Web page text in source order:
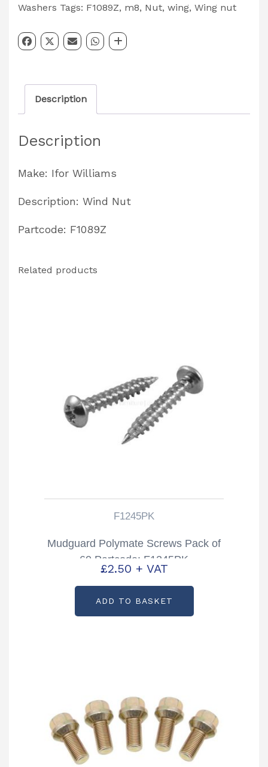
M8
Nut
F1089Z
quantity
Washers Tags: F1089Z, m8, Nut, wing, Wing nut
Description
Description
Make: Ifor Williams
Description: Wind Nut
Partcode: F1089Z
Related products
F1245PK
Mudguard Polymate Screws Pack of
60 Partcode: F1245PK
£2.50 + VAT
ADD TO BASKET